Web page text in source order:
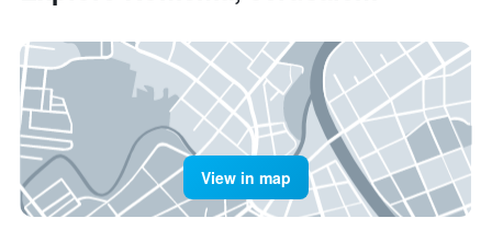
View in map